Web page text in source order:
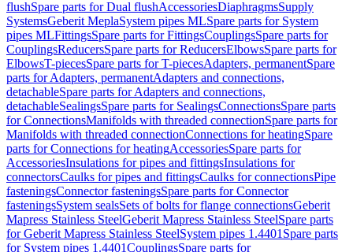
flushSpare parts for Dual flushAccessoriesDiaphragmsSupply
SystemsGeberit MeplaSystem pipes MLSpare parts for System
pipes MLFittingsSpare parts for FittingsCouplingsSpare parts for
CouplingsReducersSpare parts for ReducersElbowsSpare parts for
ElbowsT-piecesSpare parts for T-piecesAdapters, permanentSpare
parts for Adapters, permanentAdapters and connections,
detachableSpare parts for Adapters and connections,
detachableSealingsSpare parts for SealingsConnectionsSpare parts
for ConnectionsManifolds with threaded connectionSpare parts for
Manifolds with threaded connectionConnections for heatingSpare
parts for Connections for heatingAccessoriesSpare parts for
AccessoriesInsulations for pipes and fittingsInsulations for
connectorsCaulks for pipes and fittingsCaulks for connectionsPipe
fasteningsConnector fasteningsSpare parts for Connector
fasteningsSystem sealsSets of bolts for flange connectionsGeberit
Mapress Stainless SteelGeberit Mapress Stainless SteelSpare parts
for Geberit Mapress Stainless SteelSystem pipes 1.4401 Spare parts
for System pipes 1.4401CouplingsSpare parts for